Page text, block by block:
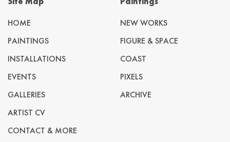
HOME
PAINTINGS
INSTALLATIONS
EVENTS
GALLERIES
ARTIST CV
CONTACT & MORE
NEW WORKS
FIGURE & SPACE
COAST
PIXELS
ARCHIVE